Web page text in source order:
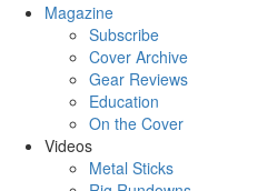
Magazine
Subscribe
Cover Archive
Gear Reviews
Education
On the Cover
Videos
Metal Sticks